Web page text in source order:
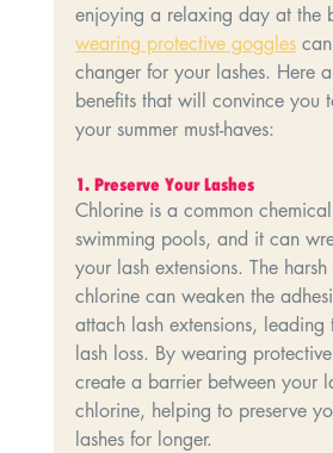
enjoying a relaxing day at the
wearing protective goggles can
changer for your lashes. Here
benefits that will convince you
your summer must-haves:
1.⁠ ⁠Preserve Your Lashes
Chlorine is a common
swimming pools, and it can
your lash extensions. The
chlorine can weaken the
attach lash extensions, leading
lash loss. By wearing
create a barrier between your
chlorine, helping to preserve
lashes for longer.